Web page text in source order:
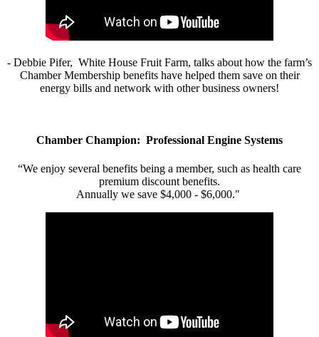
- Debbie Pifer, White House Fruit Farm, talks about how the farm’s
Chamber Membership benefits have helped them save on their
energy bills and network with other business owners!
Chamber Champion: Professional Engine Systems
“We enjoy several benefits being a member, such as health care
premium discount benefits.
Annually we save $4,000 - $6,000."